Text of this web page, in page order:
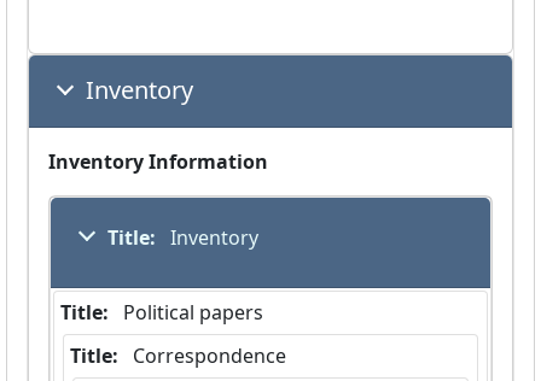
Inventory
Inventory Information
Title: Inventory
Title:
Political papers
Title:
Correspondence